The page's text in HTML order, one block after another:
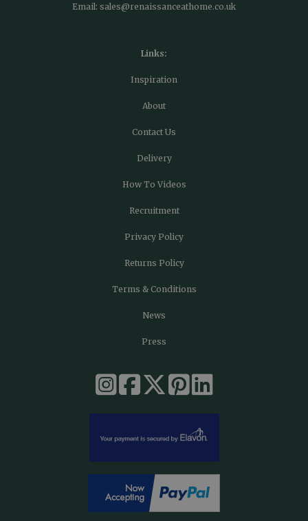
Email: sales@renaissanceathome.co.uk
Links:
Inspiration
About
Contact Us
Delivery
How To Videos
Recruitment
Privacy Policy
Returns Policy
Terms & Conditions
News
Press